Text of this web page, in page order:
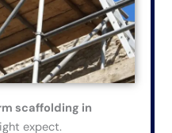
scaffolding in
expect.